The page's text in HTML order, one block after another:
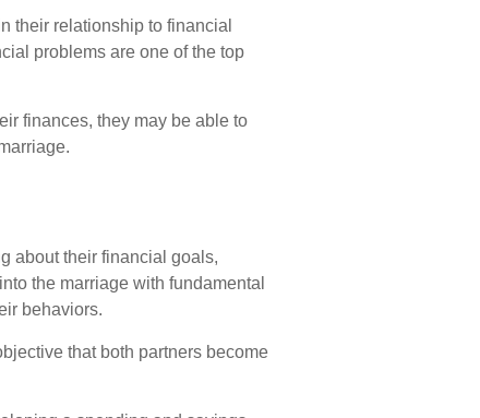
their relationship to financial
problems are one of the top
finances, they may be able to
about their financial goals,
the marriage with fundamental
behaviors.
that both partners become